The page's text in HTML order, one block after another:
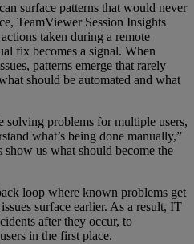
surface patterns that would never
TeamViewer Session Insights
taken during a remote
fix becomes a signal. When
patterns emerge that rarely
should be automated and what
solving problems for multiple users,
what’s being done manually,”
us what should become the
loop where known problems get
surface earlier. As a result, IT
after they occur, to
in the first place.